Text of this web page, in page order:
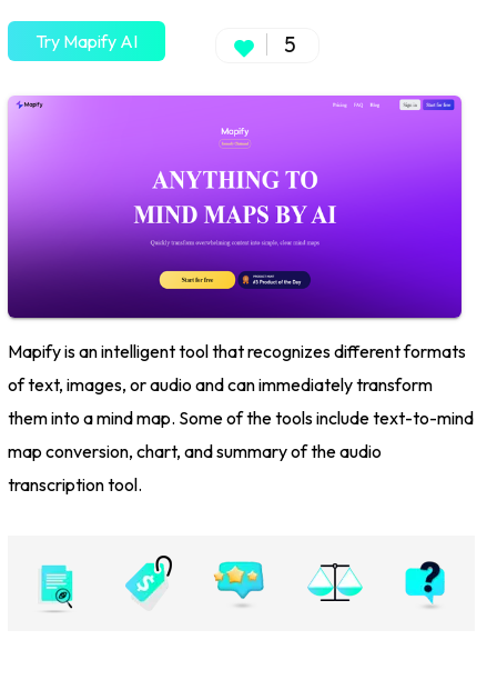
Try Mapify AI 5
Mapify is an intelligent tool that recognizes different formats
of text, images, or audio and can immediately transform
them into a mind map. Some of the tools include text-to-mind
map conversion, chart, and summary of the audio
transcription tool.